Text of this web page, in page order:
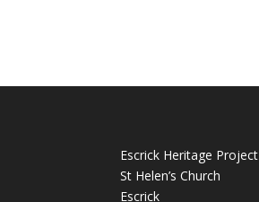
Escrick Heritage Project
St Helen’s Church
Escrick